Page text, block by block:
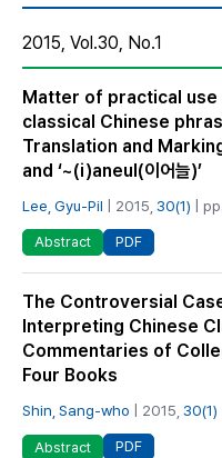
2015, Vol.30, No.1
Matter of practical use
classical Chinese
Translation and
and ‘~(i)aneul(이어늘)’
Lee, Gyu-Pil | 2015, 30(1) |
Abstract PDF
The Controversial
Interpreting Chinese
Commentaries of
Four Books
Shin, Sang-who | 2015, 30(1)
Abstract PDF